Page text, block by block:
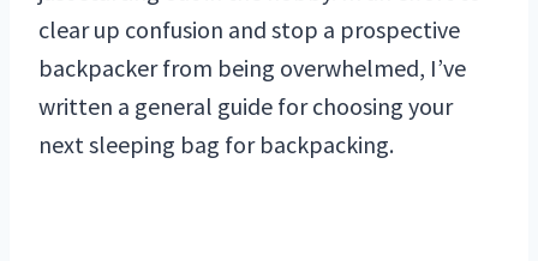
clear up confusion and stop a prospective
backpacker from being overwhelmed, I’ve
written a general guide for choosing your
next sleeping bag for backpacking.